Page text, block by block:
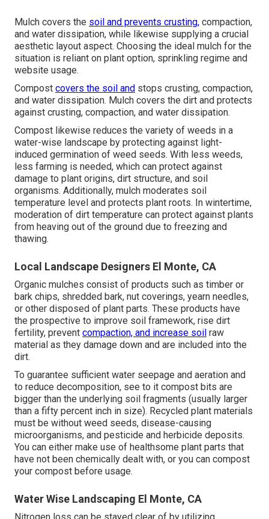
Mulch covers the soil and prevents crusting, compaction,
and water dissipation, while likewise supplying a crucial
aesthetic layout aspect. Choosing the ideal mulch for the
situation is reliant on plant option, sprinkling regime and
website usage.
Compost covers the soil and stops crusting, compaction,
and water dissipation. Mulch covers the dirt and protects
against crusting, compaction, and water dissipation.
Compost likewise reduces the variety of weeds in a
water-wise landscape by protecting against light-
induced germination of weed seeds. With less weeds,
less farming is needed, which can protect against
damage to plant origins, dirt structure, and soil
organisms. Additionally, mulch moderates soil
temperature level and protects plant roots. In wintertime,
moderation of dirt temperature can protect against plants
from heaving out of the ground due to freezing and
thawing.
Local Landscape Designers El Monte, CA
Organic mulches consist of products such as timber or
bark chips, shredded bark, nut coverings, yearn needles,
or other disposed of plant parts. These products have
the prospective to improve soil framework, rise dirt
fertility, prevent compaction, and increase soil raw
material as they damage down and are included into the
dirt.
To guarantee sufficient water seepage and aeration and
to reduce decomposition, see to it compost bits are
bigger than the underlying soil fragments (usually larger
than a fifty percent inch in size). Recycled plant materials
must be without weed seeds, disease-causing
microorganisms, and pesticide and herbicide deposits.
You can either make use of healthsome plant parts that
have not been chemically dealt with, or you can compost
your compost before usage.
Water Wise Landscaping El Monte, CA